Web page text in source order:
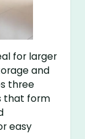
for larger
and
three
that form
easy